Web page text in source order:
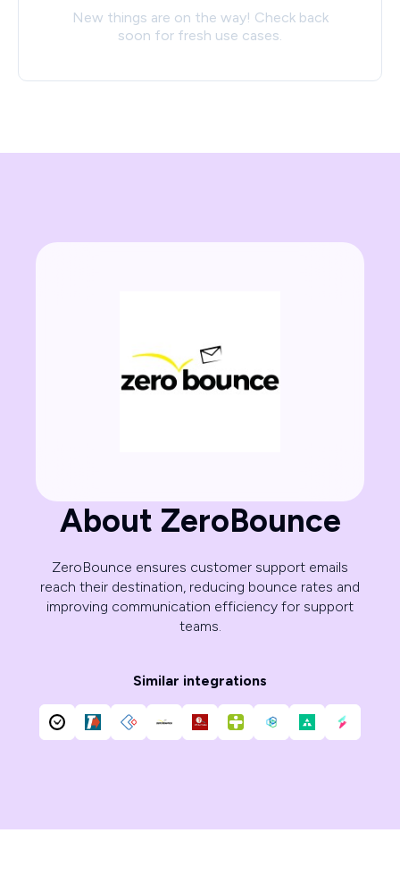
New things are on the way! Check back
soon for fresh use cases.
About ZeroBounce
ZeroBounce ensures customer support emails
reach their destination, reducing bounce rates and
improving communication efficiency for support
teams.
Similar integrations